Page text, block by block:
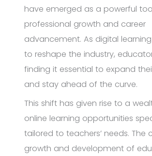
have emerged as a powerful
professional growth and career
advancement. As digital
to reshape the industry,
finding it essential to expand
and stay ahead of the curve.
This shift has given rise to a
online learning opportunities
tailored to teachers’ needs. The
growth and development of